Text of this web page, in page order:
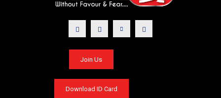
Join Us
Download ID Card